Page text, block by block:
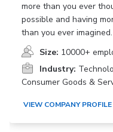
more than you ever
possible and having
than you ever imagined.
Size: 10000+
Industry:
Consumer Goods &
VIEW COMPANY PROFILE